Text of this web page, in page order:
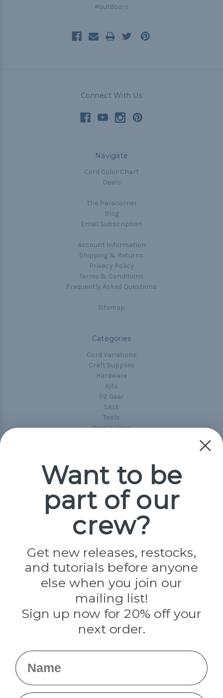
#outdoors
Connect With Us
Navigate
Cord Color Chart
Deals
The Paracorner
Blog
Email Subscription
Account Information
Shipping & Returns
Privacy Policy
Terms & Conditions
Frequently Asked Questions
Sitemap
Categories
Cord Variations
Craft Supplies
Hardware
Kits
P2 Gear
SALE
Tools
Best-Sellers
Popular Brands
Paracord Planet
Jig Pro Shop
Evandale
Knottology
Rothco
Tulip
Info
Want to be
part of our
crew?
Get new releases, restocks,
and tutorials before anyone
else when you join our
mailing list!
Sign up now for 20% off your
next order.
Name